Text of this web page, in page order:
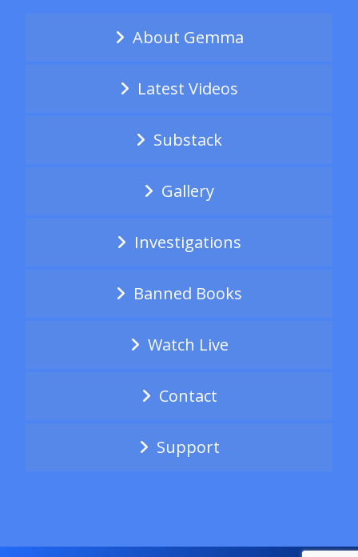
About Gemma
Latest Videos
Substack
Gallery
Investigations
Banned Books
Watch Live
Contact
Support